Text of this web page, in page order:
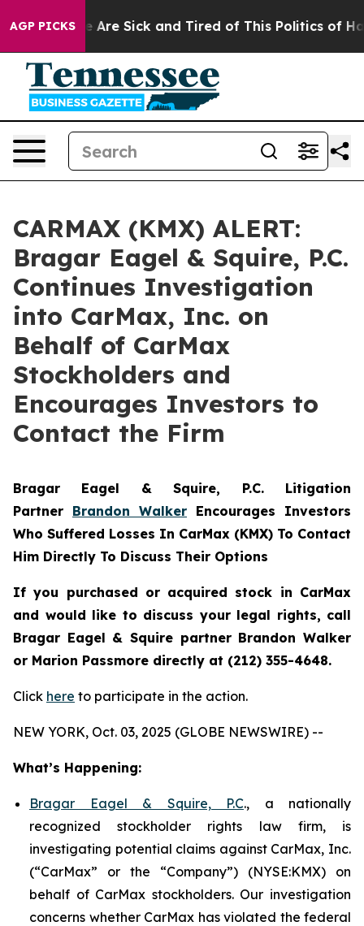
AGP PICKS
“People Are Sick and Tired of This Politics of
CARMAX (KMX) ALERT:
Bragar Eagel & Squire, P.C.
Continues Investigation
into CarMax, Inc. on
Behalf of CarMax
Stockholders and
Encourages Investors to
Contact the Firm
Bragar Eagel & Squire, P.C. Litigation
Partner Brandon Walker Encourages Investors
Who Suffered Losses In CarMax (KMX) To Contact
Him Directly To Discuss Their Options
If you purchased or acquired stock in CarMax
and would like to discuss your legal rights, call
Bragar Eagel & Squire partner Brandon Walker
or Marion Passmore directly at (212) 355-4648.
Click here to participate in the action.
NEW YORK, Oct. 03, 2025 (GLOBE NEWSWIRE) --
What’s Happening:
Bragar Eagel & Squire, P.C., a nationally
recognized stockholder rights law firm, is
investigating potential claims against CarMax, Inc.
(“CarMax” or the “Company”) (NYSE:KMX) on
behalf of CarMax stockholders. Our investigation
concerns whether CarMax has violated the federal